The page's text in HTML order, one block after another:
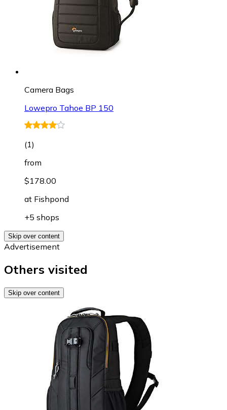
Camera Bags
Lowepro Tahoe BP 150
(1)
from
$178.00
at Fishpond
+5 shops
Skip over content
Advertisement
Others visited
Skip over content